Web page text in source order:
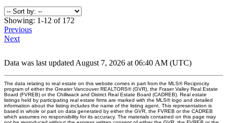
Showing: 1-12 of 172
Previous
Next
Data was last updated August 7, 2026 at 06:40 AM (UTC)
The data relating to real estate on this website comes in part from the MLS® Reciprocity
program of either the Greater Vancouver REALTORS® (GVR), the Fraser Valley Real Estate
Board (FVREB) or the Chilliwack and District Real Estate Board (CADREB). Real estate
listings held by participating real estate firms are marked with the MLS® logo and detailed
information about the listing includes the name of the listing agent. This representation is
based in whole or part on data generated by either the GVR, the FVREB or the CADREB
which assumes no responsibility for its accuracy. The materials contained on this page may